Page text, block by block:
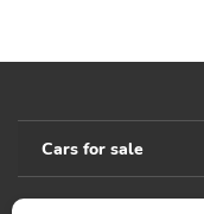
Cars for sale